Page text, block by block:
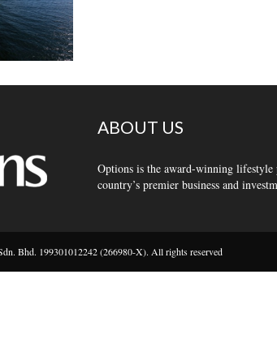
ABOUT US
Options is the award-winning
country’s premier business and
Bhd. 199301012242 (266980-X). All rights reserved